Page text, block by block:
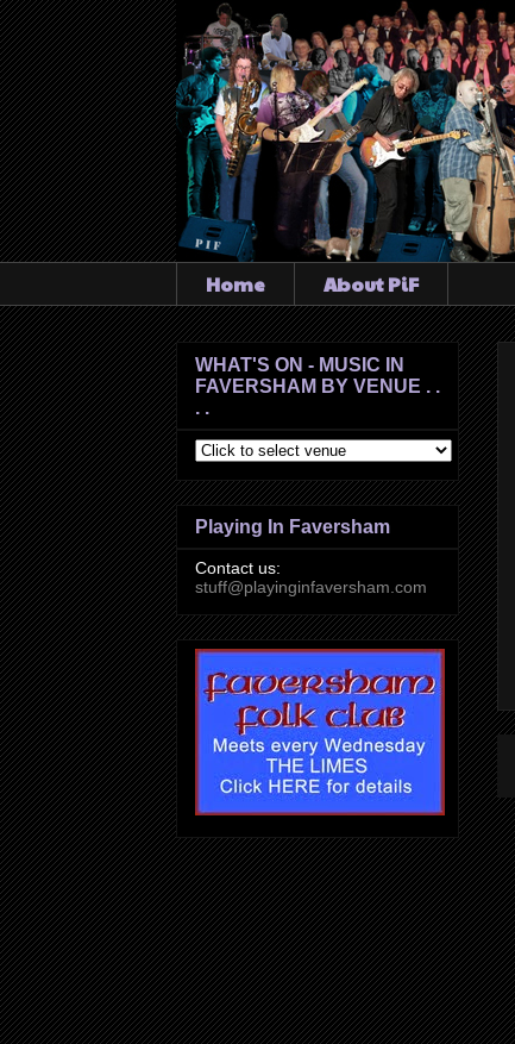
Home About PiF
WHAT'S ON - MUSIC IN
FAVERSHAM BY VENUE . .
. .
Playing In Faversham
Contact us:
stuff@playinginfaversham.com